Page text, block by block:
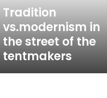
Tradition
vs.modernism in
the street of the
tentmakers